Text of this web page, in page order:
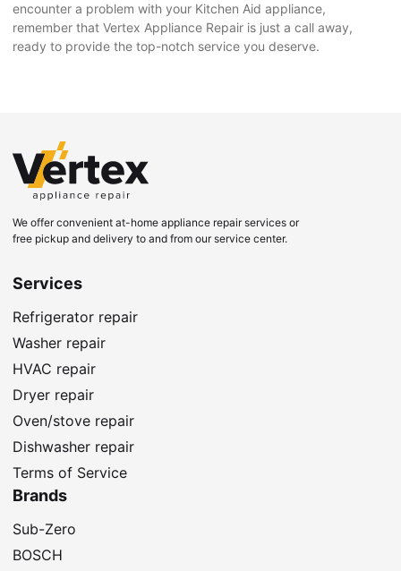
encounter a problem with your Kitchen Aid appliance,
remember that Vertex Appliance Repair is just a call away,
ready to provide the top-notch service you deserve.
We offer convenient at-home appliance repair services or
free pickup and delivery to and from our service center.
Services
Refrigerator repair
Washer repair
HVAC repair
Dryer repair
Oven/stove repair
Dishwasher repair
Terms of Service
Brands
Sub-Zero
BOSCH